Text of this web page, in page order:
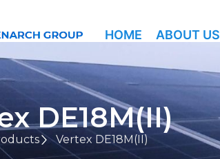
HOME ABOUT US
DE18M(II)
Vertex DE18M(II)